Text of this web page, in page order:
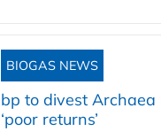
BIOGAS NEWS
bp to divest Archaea
‘poor returns’